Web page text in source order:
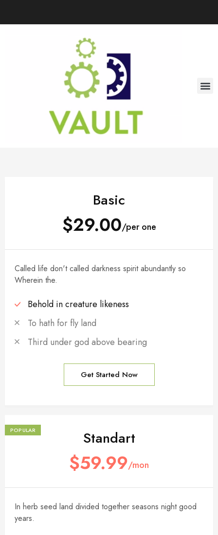
Basic
$29.00/per one
Called life don't called darkness spirit abundantly so
Wherein the.
Behold in creature likeness
To hath for fly land
Third under god above bearing
Get Started Now
Standart
$59.99/mon
POPULAR
In herb seed land divided together seasons night good
years.